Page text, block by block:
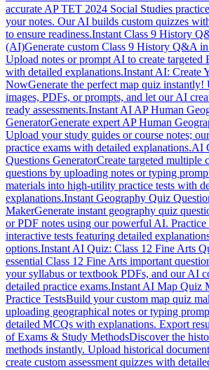
accurate AP TET 2024 Social Studies
your notes. Our AI builds custom quizzes
to ensure readiness.Instant Class 9 History
(AI)Generate custom Class 9 History Q&A
Upload notes or prompt AI to create targeted
with detailed explanations.Instant AI: Create
NowGenerate the perfect map quiz instantly!
images, PDFs, or prompts, and let our AI
ready assessments.Instant AI AP Human
GeneratorGenerate expert AP Human
Upload your study guides or course notes;
practice exams with detailed explanations.AI
Questions GeneratorCreate targeted multiple
questions by uploading notes or typing
materials into high-utility practice tests with
explanations.Instant Geography Quiz
MakerGenerate instant geography quiz
or PDF notes using our powerful AI. Practice
interactive tests featuring detailed
options.Instant AI Quiz: Class 12 Fine Arts
essential Class 12 Fine Arts important
your syllabus or textbook PDFs, and our AI
detailed practice exams.Instant AI Map Quiz
Practice TestsBuild your custom map quiz
uploading geographical notes or typing
detailed MCQs with explanations. Export
of Exams & Study MethodsDiscover the
methods instantly. Upload historical
create custom assessment quizzes with